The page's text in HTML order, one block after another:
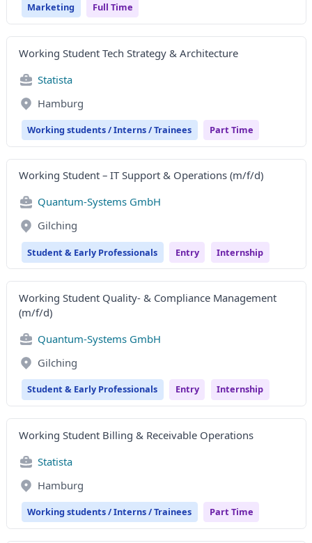
Marketing Full Time
Working Student Tech Strategy & Architecture
Statista
Hamburg
Working students / Interns / Trainees Part Time
Working Student – IT Support & Operations (m/f/d)
Quantum-Systems GmbH
Gilching
Student & Early Professionals Entry Internship
Working Student Quality- & Compliance Management
(m/f/d)
Quantum-Systems GmbH
Gilching
Student & Early Professionals Entry Internship
Working Student Billing & Receivable Operations
Statista
Hamburg
Working students / Interns / Trainees Part Time